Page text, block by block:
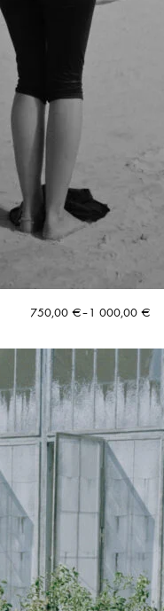
750,00 €–1 000,00 €
Price
750,00 €
through
1
000,00 €